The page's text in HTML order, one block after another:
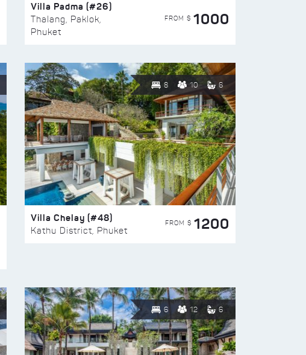
Villa Padma (#26)
Thalang, Paklok,
Phuket
FROM $ 1000
8 10 6
Villa Chelay (#48)
Kathu District, Phuket
FROM $ 1200
6 12 6